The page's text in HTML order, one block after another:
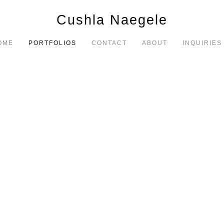
Cushla Naegele
PORTFOLIOS CONTACT ABOUT INQUIRIES